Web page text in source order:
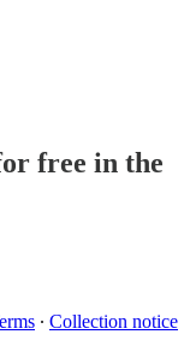
free in the
∙ Collection notice